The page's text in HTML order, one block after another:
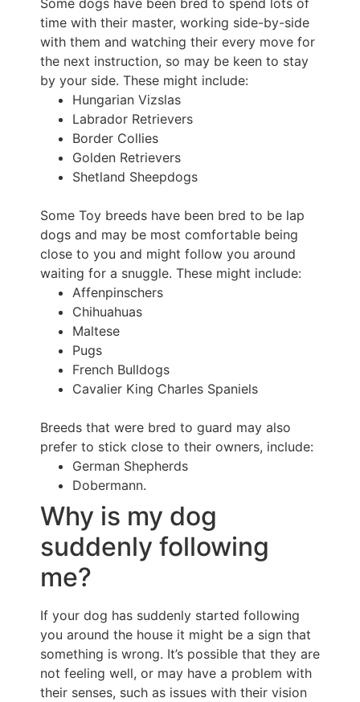
Some dogs have been bred to spend lots of
time with their master, working side-by-side
with them and watching their every move for
the next instruction, so may be keen to stay
by your side. These might include:
Hungarian Vizslas
Labrador Retrievers
Border Collies
Golden Retrievers
Shetland Sheepdogs
Some Toy breeds have been bred to be lap
dogs and may be most comfortable being
close to you and might follow you around
waiting for a snuggle. These might include:
Affenpinschers
Chihuahuas
Maltese
Pugs
French Bulldogs
Cavalier King Charles Spaniels
Breeds that were bred to guard may also
prefer to stick close to their owners, include:
German Shepherds
Dobermann.
Why is my dog
suddenly following
me?
If your dog has suddenly started following
you around the house it might be a sign that
something is wrong. It’s possible that they are
not feeling well, or may have a problem with
their senses, such as issues with their vision